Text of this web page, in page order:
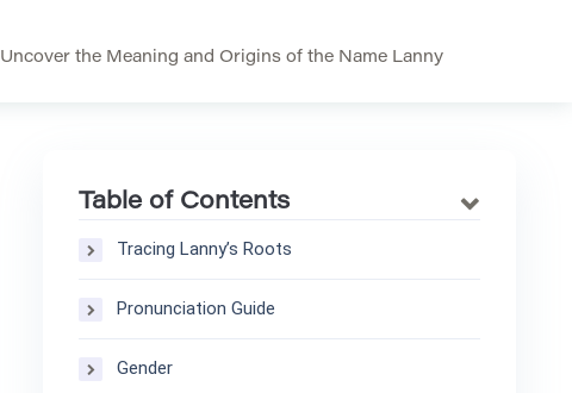
Uncover the Meaning and Origins of the Name Lanny
Table of Contents
Tracing Lanny’s Roots
Pronunciation Guide
Gender